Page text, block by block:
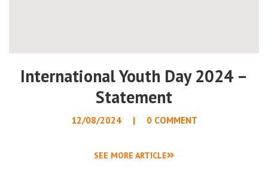
International Youth Day 2024 –
Statement
12/08/2024 0 COMMENT
SEE MORE ARTICLE